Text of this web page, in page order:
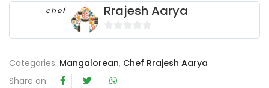
chef Rrajesh Aarya
0
u
Categories: Mangalorean, Chef Rrajesh Aarya
Share on: